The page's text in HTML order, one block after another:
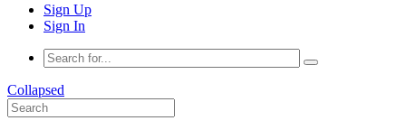
Sign Up
Sign In
Collapsed